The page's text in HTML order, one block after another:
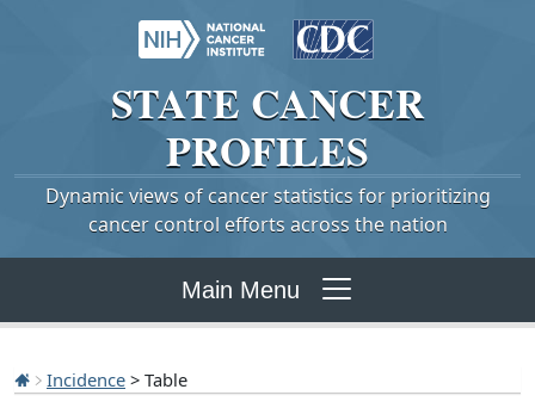
STATE CANCER
PROFILES
Dynamic views of cancer statistics for prioritizing
cancer control efforts across the nation
Main Menu
Incidence > Table